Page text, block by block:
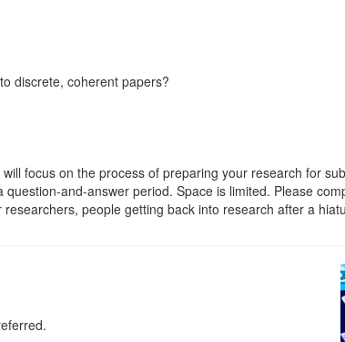
discrete, coherent papers?
focus on the process of preparing your research for
and-answer period. Space is limited. Please
people getting back into research after a